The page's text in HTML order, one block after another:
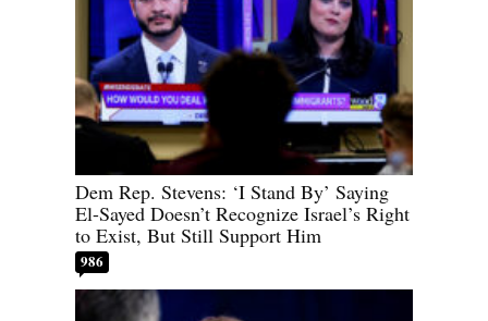
Dem Rep. Stevens: ‘I Stand By’ Saying
El-Sayed Doesn’t Recognize Israel’s Right
to Exist, But Still Support Him
986